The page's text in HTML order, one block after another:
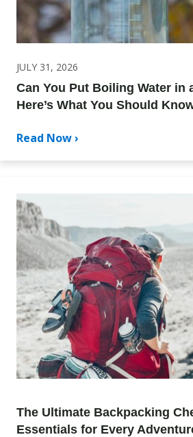
JULY 31, 2026
Can You Put Boiling Water in
Here’s What You Should
Read Now ›
The Ultimate Backpacking
Essentials for Every